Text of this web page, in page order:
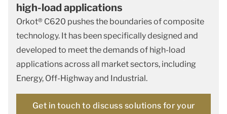
high-load applications
Orkot® C620 pushes the boundaries of composite
technology. It has been specifically designed and
developed to meet the demands of high-load
applications across all market sectors, including
Energy, Off-Highway and Industrial.
Get in touch to discuss solutions for your